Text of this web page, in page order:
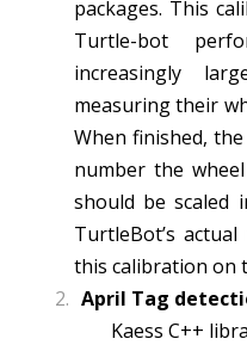
packages. This
Turtle-bot
increasingly
measuring their
When finished,
number the
should be scaled
TurtleBot’s
this calibration on
April Tag
Kaess C++